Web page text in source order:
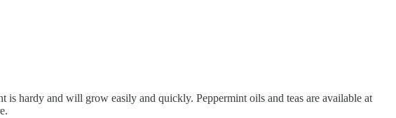
hardy and will grow easily and quickly. Peppermint oils and teas are available at